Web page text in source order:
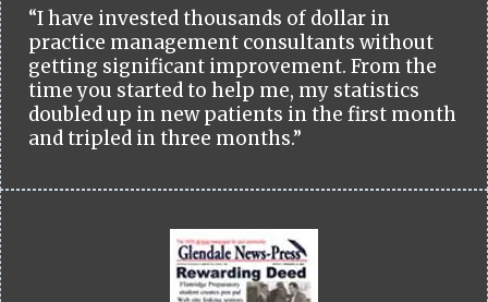
“I have invested thousands of dollar in
practice management consultants without
getting significant improvement. From the
time you started to help me, my statistics
doubled up in new patients in the first month
and tripled in three months.”